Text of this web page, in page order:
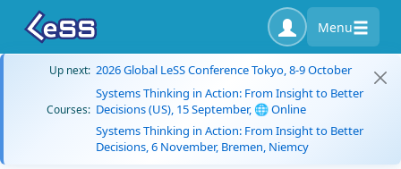
Menu
Up next: 2026 Global LeSS Conference Tokyo, 8-9 October
Courses:
Systems Thinking in Action: From Insight to Better
Decisions (US), 15 September, 🌐 Online
Systems Thinking in Action: From Insight to Better
Decisions, 6 November, Bremen, Niemcy